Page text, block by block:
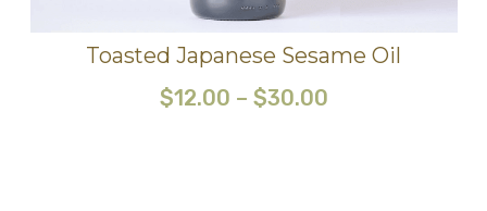
Toasted Japanese Sesame Oil
$12.00 – $30.00